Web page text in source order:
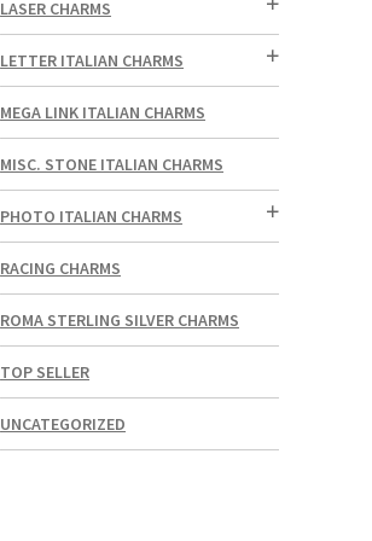
LASER CHARMS
LETTER ITALIAN CHARMS
MEGA LINK ITALIAN CHARMS
MISC. STONE ITALIAN CHARMS
PHOTO ITALIAN CHARMS
RACING CHARMS
ROMA STERLING SILVER CHARMS
TOP SELLER
UNCATEGORIZED